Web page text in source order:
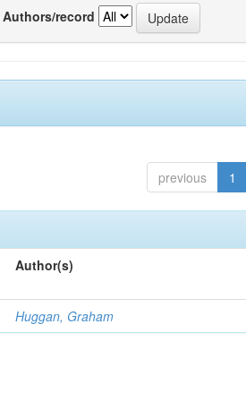
Authors/record
previous 1
Author(s)
Huggan, Graham